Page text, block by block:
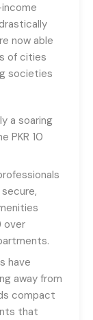
now able
of cities
societies
a soaring
PKR 10
over
have
away from
compact
that